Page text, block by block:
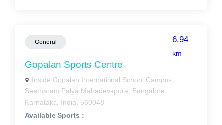
General 6.94
km
Gopalan Sports Centre
Inside Gopalan International School Campus,
Seetharam Palya Mahadevapura, Bangalore,
Karnataka, India, 560048
Available Sports :